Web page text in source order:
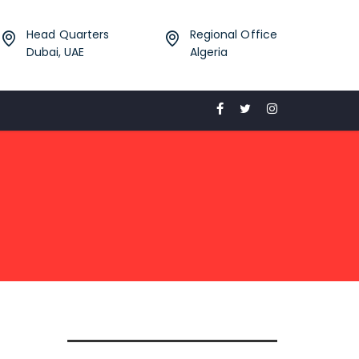
Head Quarters
Dubai, UAE
Regional Office
Algeria